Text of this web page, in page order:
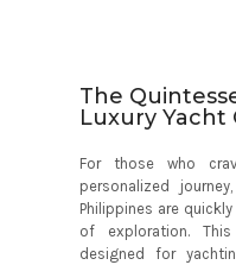
The
Luxury Yacht
For those who
personalized
Philippines are
of exploration.
designed for